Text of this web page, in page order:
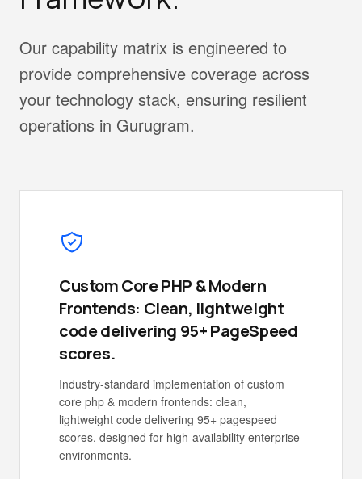
Our capability matrix is engineered to
provide comprehensive coverage across
your technology stack, ensuring resilient
operations in Gurugram.
Custom Core PHP & Modern
Frontends: Clean, lightweight
code delivering 95+ PageSpeed
scores.
Industry-standard implementation of custom
core php & modern frontends: clean,
lightweight code delivering 95+ pagespeed
scores. designed for high-availability enterprise
environments.